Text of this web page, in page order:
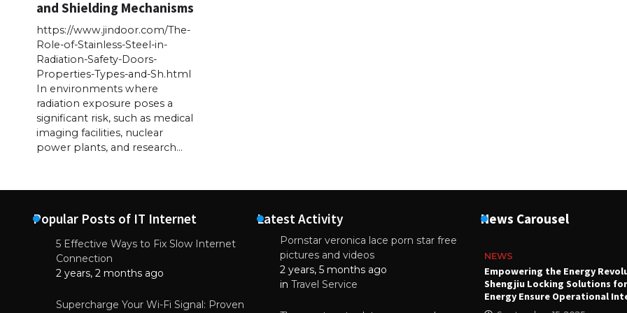
and Shielding Mechanisms
https://www.jindoor.com/The-
Role-of-Stainless-Steel-in-
Radiation-Safety-Doors-
Properties-Types-and-Sh.html
In environments where
radiation exposure poses a
significant risk, such as medical
imaging facilities, nuclear
power plants, and research…
Popular Posts of IT Internet
5 Effective Ways to Fix Slow Internet
Connection
2 years, 2 months ago
Supercharge Your Wi-Fi Signal: Proven
Latest Activity
Pornstar veronica lace porn star free
pictures and videos
2 years, 5 months ago
in Travel Service
News Carousel
NEWS
Starting-battery
July 17, 2024
NEWS
Empowering the Energy
Shengjiu Locking Solutions
Energy Ensure Operational